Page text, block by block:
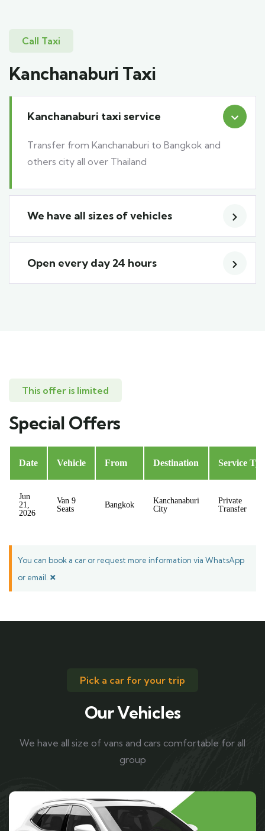
Call Taxi
Kanchanaburi Taxi
Kanchanaburi taxi service
Transfer from Kanchanaburi to Bangkok and
others city all over Thailand
We have all sizes of vehicles
Open every day 24 hours
This offer is limited
Special Offers
Date Vehicle From Destination Service
Jun
21,
2026
Van 9
Seats
Bangkok
Kanchanaburi
City
Private
Transfer
You can book a car or request more information via WhatsApp
or email. ×
Pick a car for your trip
Our Vehicles
We have all size of vans and cars comfortable for all
group